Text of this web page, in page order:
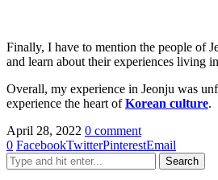
Finally, I have to mention the people of
and learn about their experiences living
Overall, my experience in Jeonju was
experience the heart ofKorean culture.
April 28, 2022 0 comment
0 FacebookTwitterPinterestEmail